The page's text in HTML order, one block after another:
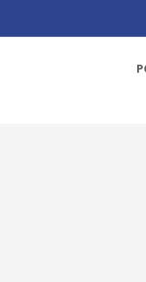
WI-FI 6 SYSTEM, 3 PACK,